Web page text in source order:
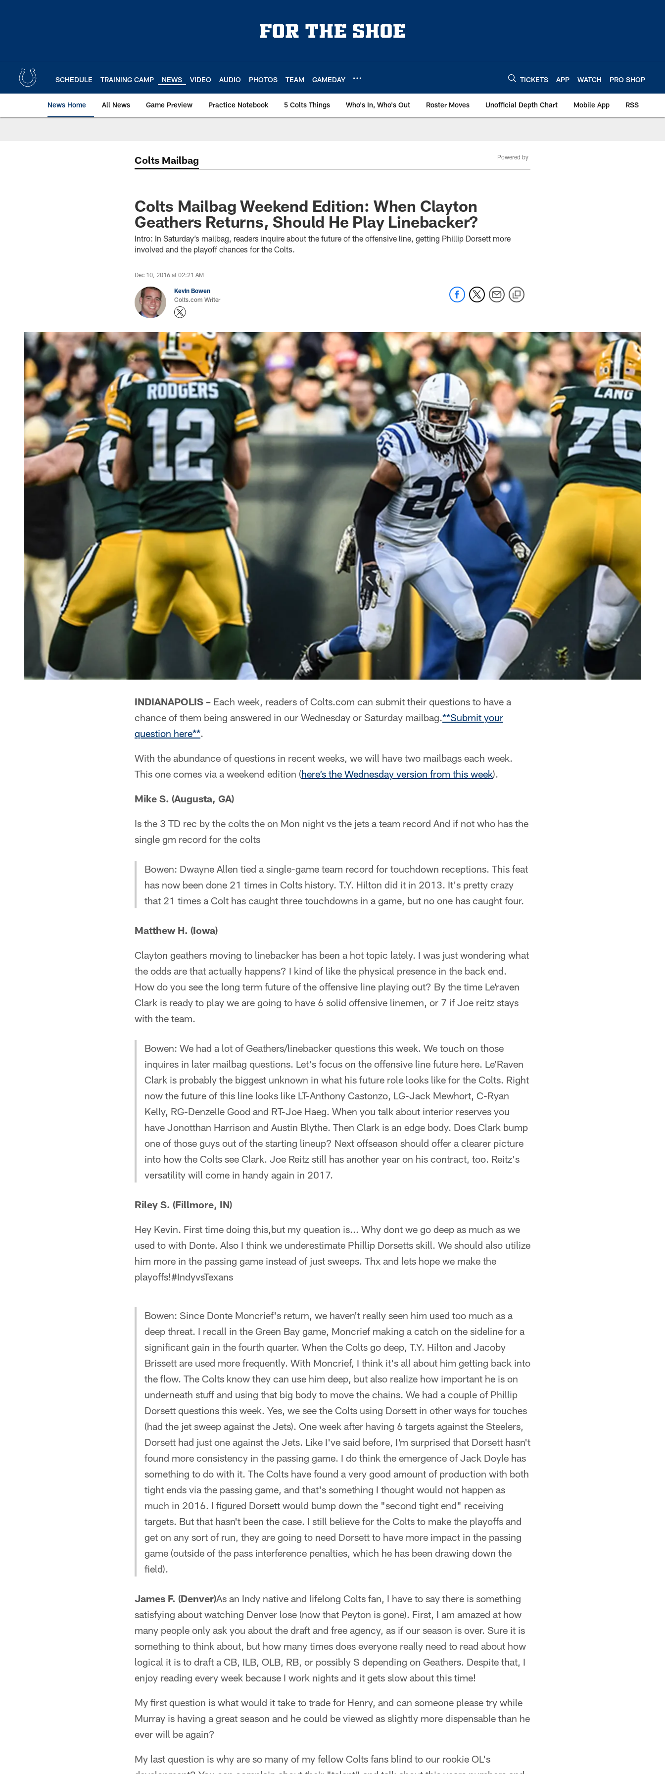
SCHEDULE TRAINING CAMP NEWS VIDEO AUDIO PHOTOS TEAM GAMEDAY TICKETS APP WATCH PRO SHOP
News Home All News Game Preview Practice Notebook 5 Colts Things Who's In, Who's Out Roster Moves Unofficial Depth Chart Mobile App RSS
Colts Mailbag Powered by
Colts Mailbag Weekend Edition: When Clayton
Geathers Returns, Should He Play Linebacker?
Intro: In Saturday’s mailbag, readers inquire about the future of the offensive line, getting Phillip Dorsett more
involved and the playoff chances for the Colts.
Dec 10, 2016 at 02:21 AM
Kevin Bowen
Colts.com Writer
INDIANAPOLIS – Each week, readers of Colts.com can submit their questions to have a
chance of them being answered in our Wednesday or Saturday mailbag.**Submit your
question here**.
With the abundance of questions in recent weeks, we will have two mailbags each week.
This one comes via a weekend edition (here’s the Wednesday version from this week).
Mike S. (Augusta, GA)
Is the 3 TD rec by the colts the on Mon night vs the jets a team record And if not who has the
single gm record for the colts
Bowen: Dwayne Allen tied a single-game team record for touchdown receptions. This feat
has now been done 21 times in Colts history. T.Y. Hilton did it in 2013. It's pretty crazy
that 21 times a Colt has caught three touchdowns in a game, but no one has caught four.
Matthew H. (Iowa)
Clayton geathers moving to linebacker has been a hot topic lately. I was just wondering what
the odds are that actually happens? I kind of like the physical presence in the back end.
How do you see the long term future of the offensive line playing out? By the time Le'raven
Clark is ready to play we are going to have 6 solid offensive linemen, or 7 if Joe reitz stays
with the team.
Bowen: We had a lot of Geathers/linebacker questions this week. We touch on those
inquires in later mailbag questions. Let's focus on the offensive line future here. Le'Raven
Clark is probably the biggest unknown in what his future role looks like for the Colts. Right
now the future of this line looks like LT-Anthony Castonzo, LG-Jack Mewhort, C-Ryan
Kelly, RG-Denzelle Good and RT-Joe Haeg. When you talk about interior reserves you
have Jonotthan Harrison and Austin Blythe. Then Clark is an edge body. Does Clark bump
one of those guys out of the starting lineup? Next offseason should offer a clearer picture
into how the Colts see Clark. Joe Reitz still has another year on his contract, too. Reitz's
versatility will come in handy again in 2017.
Riley S. (Fillmore, IN)
Hey Kevin. First time doing this,but my queation is... Why dont we go deep as much as we
used to with Donte. Also I think we underestimate Phillip Dorsetts skill. We should also utilize
him more in the passing game instead of just sweeps. Thx and lets hope we make the
playoffs!#IndyvsTexans
Bowen: Since Donte Moncrief's return, we haven't really seen him used too much as a
deep threat. I recall in the Green Bay game, Moncrief making a catch on the sideline for a
significant gain in the fourth quarter. When the Colts go deep, T.Y. Hilton and Jacoby
Brissett are used more frequently. With Moncrief, I think it's all about him getting back into
the flow. The Colts know they can use him deep, but also realize how important he is on
underneath stuff and using that big body to move the chains. We had a couple of Phillip
Dorsett questions this week. Yes, we see the Colts using Dorsett in other ways for touches
(had the jet sweep against the Jets). One week after having 6 targets against the Steelers,
Dorsett had just one against the Jets. Like I've said before, I'm surprised that Dorsett hasn't
found more consistency in the passing game. I do think the emergence of Jack Doyle has
something to do with it. The Colts have found a very good amount of production with both
tight ends via the passing game, and that's something I thought would not happen as
much in 2016. I figured Dorsett would bump down the "second tight end" receiving
targets. But that hasn't been the case. I still believe for the Colts to make the playoffs and
get on any sort of run, they are going to need Dorsett to have more impact in the passing
game (outside of the pass interference penalties, which he has been drawing down the
field).
James F. (Denver)As an Indy native and lifelong Colts fan, I have to say there is something
satisfying about watching Denver lose (now that Peyton is gone). First, I am amazed at how
many people only ask you about the draft and free agency, as if our season is over. Sure it is
something to think about, but how many times does everyone really need to read about how
logical it is to draft a CB, ILB, OLB, RB, or possibly S depending on Geathers. Despite that, I
enjoy reading every week because I work nights and it gets slow about this time!
My first question is what would it take to trade for Henry, and can someone please try while
Murray is having a great season and he could be viewed as slightly more dispensable than he
ever will be again?
My last question is why are so many of my fellow Colts fans blind to our rookie OL's